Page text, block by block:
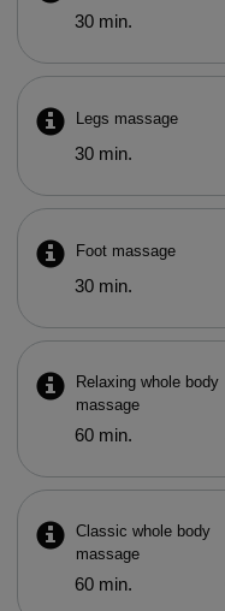
30 min.
Legs massage
30 min.
Foot massage
30 min.
Relaxing whole body
massage
60 min.
Classic whole body
massage
60 min.